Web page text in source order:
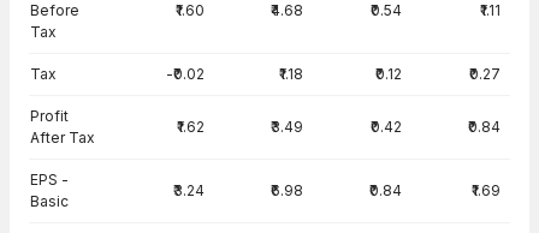
Before
Tax
₹1.60 ₹4.68 ₹0.54 ₹1.11
Tax -₹0.02 ₹1.18 ₹0.12 ₹0.27
Profit
After Tax
₹1.62 ₹3.49 ₹0.42 ₹0.84
EPS -
Basic
₹3.24 ₹6.98 ₹0.84 ₹1.69